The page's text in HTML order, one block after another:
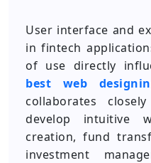
User interface and
in fintech
of use directly
best web
collaborates
develop intuitive
creation, fund
investment